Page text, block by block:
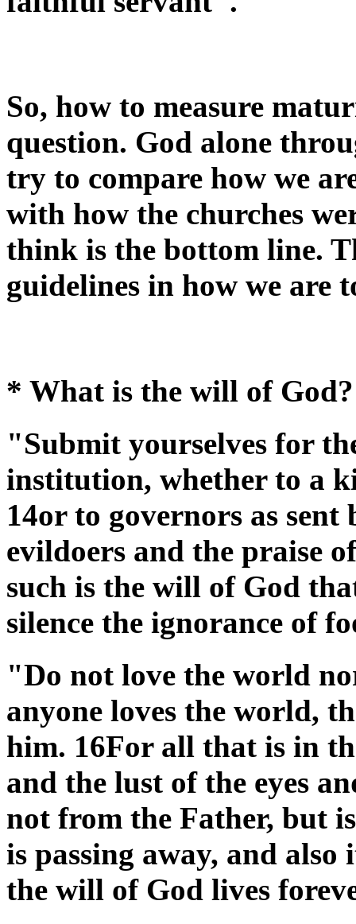
So, how to measure
question. God alone
try to compare how we
with how the churches
think is the bottom line.
guidelines in how we are
* What is the will of God?
"Submit yourselves for
institution, whether to a
14or to governors as
evildoers and the praise
such is the will of God
silence the ignorance of
"Do not love the world
anyone loves the world,
him. 16For all that is in
and the lust of the eyes
not from the Father, but
is passing away, and also
the will of God lives